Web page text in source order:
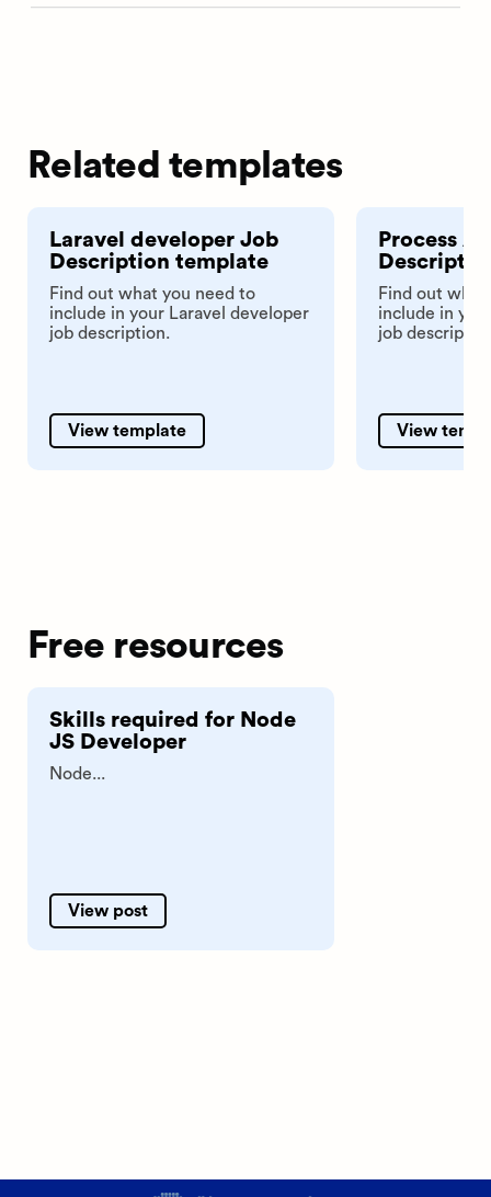
Related templates
Laravel developer Job
Description template
Find out what you need to
include in your Laravel developer
job description.
View template
Process
Find out
include in
job
View
Free resources
Skills required for Node
JS Developer
Node...
View post